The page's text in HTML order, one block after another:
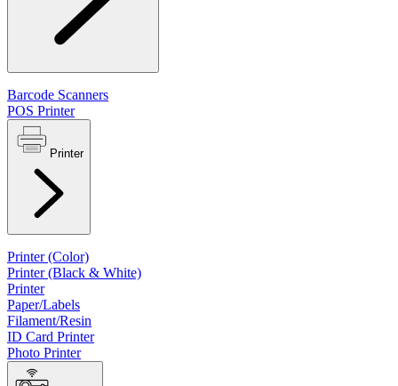
Barcode Scanners
POS Printer
Printer
Printer (Color)
Printer (Black & White)
Printer
Paper/Labels
Filament/Resin
ID Card Printer
Photo Printer